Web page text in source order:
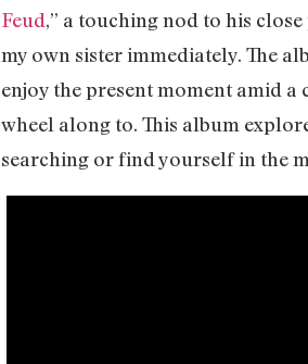
Feud,” a touching nod to his
my own sister immediately. The
enjoy the present moment amid
wheel along to. This album
searching or find yourself in the